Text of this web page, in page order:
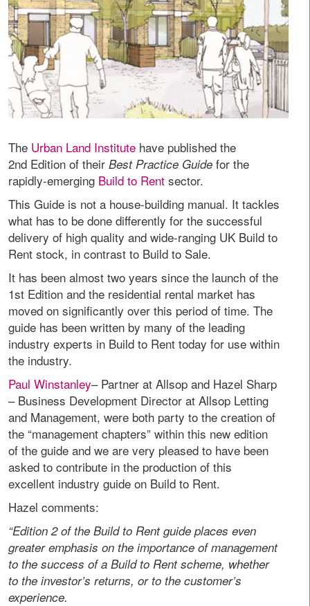
The Urban Land Institute have published the
2nd Edition of their Best Practice Guide for the
rapidly-emerging Build to Rent sector.
This Guide is not a house-building manual. It tackles
what has to be done differently for the successful
delivery of high quality and wide-ranging UK Build to
Rent stock, in contrast to Build to Sale.
It has been almost two years since the launch of the
1st Edition and the residential rental market has
moved on significantly over this period of time. The
guide has been written by many of the leading
industry experts in Build to Rent today for use within
the industry.
Paul Winstanley– Partner at Allsop and Hazel Sharp
– Business Development Director at Allsop Letting
and Management, were both party to the creation of
the “management chapters” within this new edition
of the guide and we are very pleased to have been
asked to contribute in the production of this
excellent industry guide on Build to Rent.
Hazel comments:
“Edition 2 of the Build to Rent guide places even
greater emphasis on the importance of management
to the success of a Build to Rent scheme, whether
to the investor’s returns, or to the customer’s
experience.